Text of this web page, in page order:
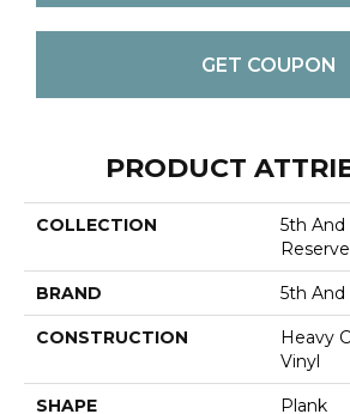
GET COUPON
PRODUCT
COLLECTION
5th And
BRAND 5th And
CONSTRUCTION
Heavy
Vinyl
SHAPE Plank